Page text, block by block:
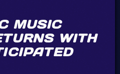
MUSIC
WITH